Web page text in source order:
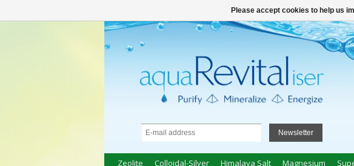
Login Create an account
Newsletter
Zeolite Colloidal-Silver Himalaya Salt Magnesium
Please accept cookies to help us